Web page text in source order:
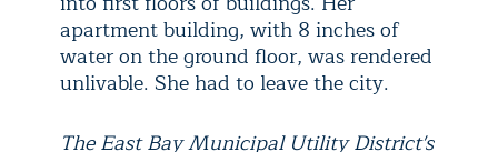
apartment building, with 8 inches of
water on the ground floor, was rendered
unlivable. She had to leave the city.
The East Bay Municipal Utility District's